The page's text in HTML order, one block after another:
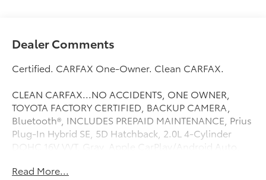
Dealer Comments
Certified. CARFAX One-Owner. Clean CARFAX.
CLEAN CARFAX...NO ACCIDENTS, ONE OWNER,
TOYOTA FACTORY CERTIFIED, BACKUP CAMERA,
Bluetooth®, INCLUDES PREPAID MAINTENANCE, Prius
Plug-In Hybrid SE, 5D Hatchback, 2.0L 4-Cylinder
DOHC 16V VVT, Gray, Apple CarPlay/Android Auto,
Exterior Parking Camera Rear. Gray 2026 Toyota Prius
Read More...